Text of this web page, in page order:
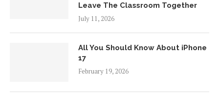
Leave The Classroom Together
July 11, 2026
All You Should Know About iPhone
17
February 19, 2026